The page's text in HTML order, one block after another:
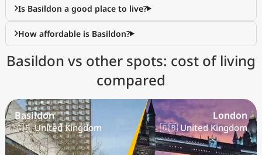
Is Basildon a good place to live?
How affordable is Basildon?
Basildon vs other spots: cost of living
compared
Basildon
🇬🇧 United Kingdom
London
🇬🇧 United Kingdom